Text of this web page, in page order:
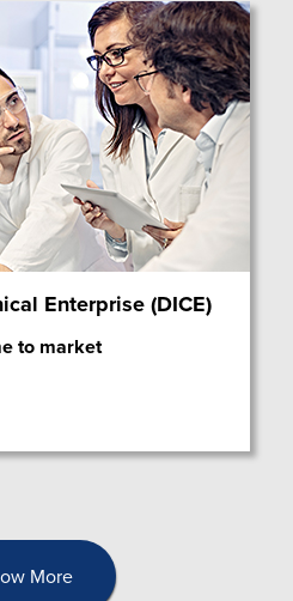
Enterprise (DICE)
to market
More